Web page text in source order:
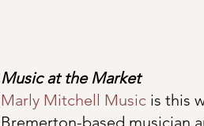
Music at the Market
Marly Mitchell Music is this
Bremerton-based musician